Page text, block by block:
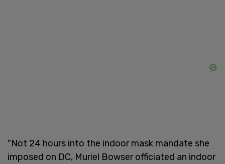
"Not 24 hours into the indoor mask mandate she
imposed on DC, Muriel Bowser officiated an indoor